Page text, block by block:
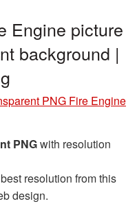
Engine picture
background |
PNG Fire Engine
PNGwith resolution
resolution from this
design.